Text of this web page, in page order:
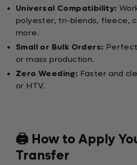
Universal Compatibility:
polyester, tri-blends, fleece,
more.
Small or Bulk Orders:
or mass production.
Zero Weeding: Faster and
or HTV.
🖨️ How to Apply
Transfer